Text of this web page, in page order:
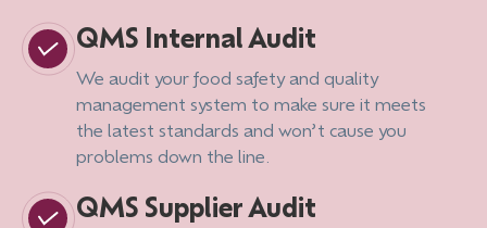
QMS Internal Audit
We audit your food safety and quality
management system to make sure it meets
the latest standards and won’t cause you
problems down the line.
QMS Supplier Audit